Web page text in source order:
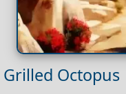
Grilled Octopus